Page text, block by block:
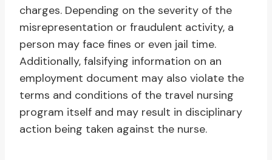
charges. Depending on the severity of the
misrepresentation or fraudulent activity, a
person may face fines or even jail time.
Additionally, falsifying information on an
employment document may also violate the
terms and conditions of the travel nursing
program itself and may result in disciplinary
action being taken against the nurse.